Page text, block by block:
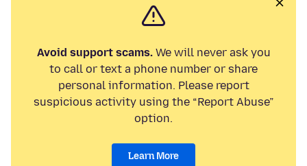
Avoid support scams.We will never ask you
to call or text a phone number or share
personal information. Please report
suspicious activity using the “Report Abuse”
option.
Learn More